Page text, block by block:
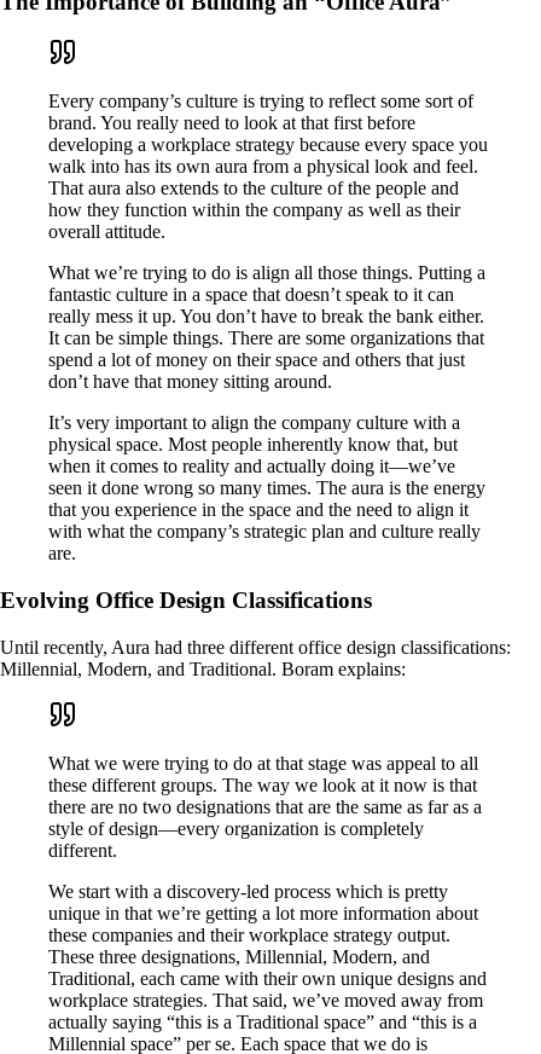
Every company’s culture is trying to reflect some sort of
brand. You really need to look at that first before
developing a workplace strategy because every space you
walk into has its own aura from a physical look and feel.
That aura also extends to the culture of the people and
how they function within the company as well as their
overall attitude.
What we’re trying to do is align all those things. Putting a
fantastic culture in a space that doesn’t speak to it can
really mess it up. You don’t have to break the bank either.
It can be simple things. There are some organizations that
spend a lot of money on their space and others that just
don’t have that money sitting around.
It’s very important to align the company culture with a
physical space. Most people inherently know that, but
when it comes to reality and actually doing it—we’ve
seen it done wrong so many times. The aura is the energy
that you experience in the space and the need to align it
with what the company’s strategic plan and culture really
are.
Evolving Office Design Classifications
Until recently, Aura had three different office design classifications:
Millennial, Modern, and Traditional. Boram explains:
What we were trying to do at that stage was appeal to all
these different groups. The way we look at it now is that
there are no two designations that are the same as far as a
style of design—every organization is completely
different.
We start with a discovery-led process which is pretty
unique in that we’re getting a lot more information about
these companies and their workplace strategy output.
These three designations, Millennial, Modern, and
Traditional, each came with their own unique designs and
workplace strategies. That said, we’ve moved away from
actually saying “this is a Traditional space” and “this is a
Millennial space” per se. Each space that we do is